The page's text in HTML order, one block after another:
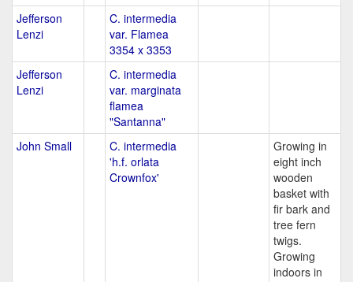
Jefferson
Lenzi
C. intermedia
var. Flamea
3354 x 3353
Jefferson
Lenzi
C. intermedia
var. marginata
flamea
"Santanna"
John Small
C. intermedia
'h.f. orlata
Crownfox'
Growing in
eight inch
wooden
basket with
fir bark and
tree fern
twigs.
Growing
indoors in